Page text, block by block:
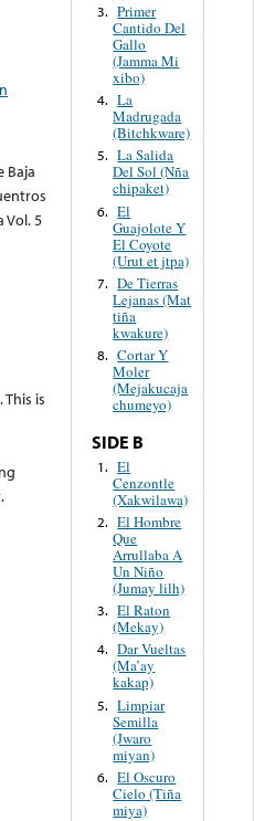
Baja
Vol. 5
This is
3. Primer
Cantido Del
Gallo
(Jamma Mi
xibo)
4. La
Madrugada
(Bitchkware)
5. La Salida
Del Sol (Nña
chipaket)
6. El
Guajolote Y
El Coyote
(Urut et jtpa)
7. De Tierras
Lejanas (Mat
tiña
kwakure)
8. Cortar Y
Moler
(Mejakucaja
chumeyo)
SIDE B
1. El
Cenzontle
(Xakwilawa)
2. El Hombre
Que
Arrullaba A
Un Niño
(Jumay lilh)
3. El Raton
(Mekay)
4. Dar Vueltas
(Ma’ay
kakap)
5. Limpiar
Semilla
(Jwaro
miyan)
6. El Oscuro
Cielo (Tiña
miya)